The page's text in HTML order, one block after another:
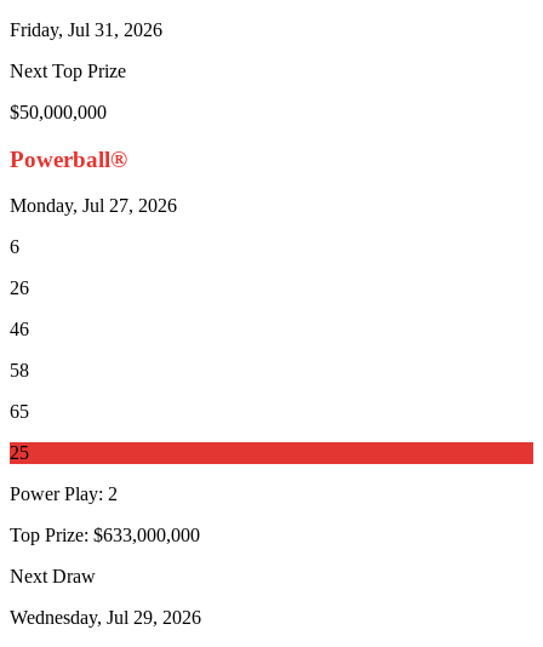
Friday, Jul 31, 2026
Next Top Prize
$50,000,000
Powerball®
Monday, Jul 27, 2026
6
26
46
58
65
25
Power Play: 2
Top Prize: $633,000,000
Next Draw
Wednesday, Jul 29, 2026